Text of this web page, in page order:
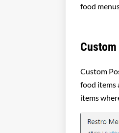
food
Custom
food items
items